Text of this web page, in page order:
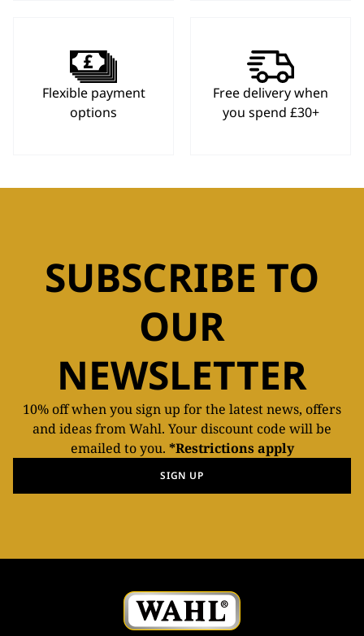
Flexible payment
options
Free delivery when
you spend £30+
SUBSCRIBE TO
OUR
NEWSLETTER
10% off when you sign up for the latest news, offers
and ideas from Wahl. Your discount code will be
emailed to you. *Restrictions apply
SIGN UP